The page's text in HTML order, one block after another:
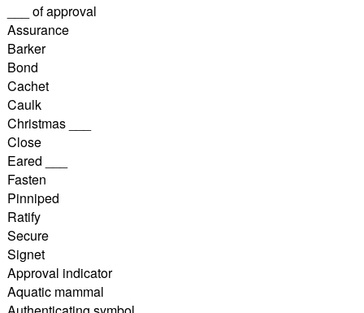
___ of approval
Assurance
Barker
Bond
Cachet
Caulk
Christmas ___
Close
Eared ___
Fasten
Pinniped
Ratify
Secure
Signet
Approval indicator
Aquatic mammal